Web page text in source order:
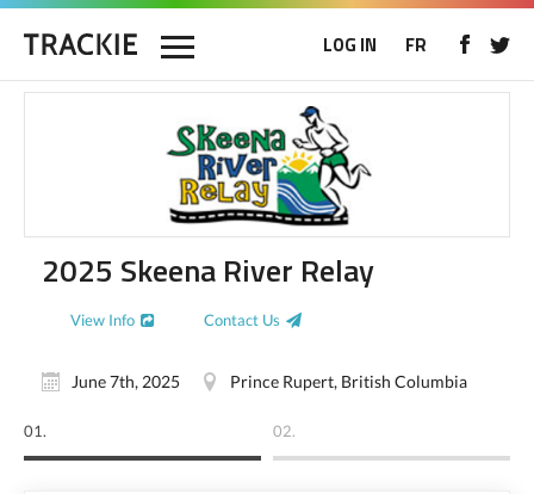
LOG IN FR
2025 Skeena River Relay
View Info Contact Us
June 7th, 2025 Prince Rupert, British Columbia
01. 02.